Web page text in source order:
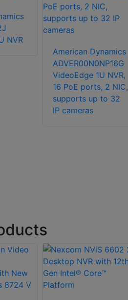
NVR
American Dynamics
ADVER00N0NP16G
VideoEdge 1U NVR,
16 PoE ports, 2 NIC,
supports up to 32
IP cameras